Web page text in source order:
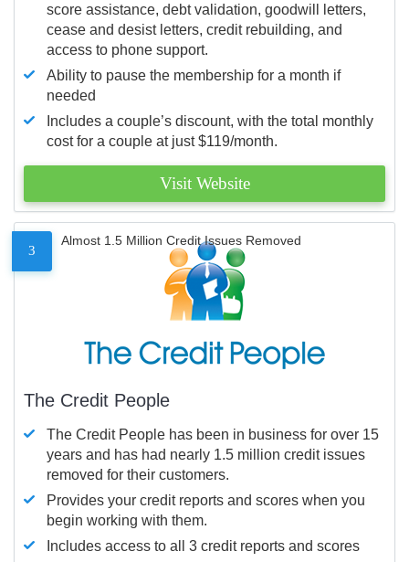
score assistance, debt validation, goodwill letters,
cease and desist letters, credit rebuilding, and
access to phone support.
Ability to pause the membership for a month if
needed
Includes a couple’s discount, with the total monthly
cost for a couple at just $119/month.
Visit Website
3
Almost 1.5 Million Credit Issues Removed
The Credit People
The Credit People has been in business for over 15
years and has had nearly 1.5 million credit issues
removed for their customers.
Provides your credit reports and scores when you
begin working with them.
Includes access to all 3 credit reports and scores